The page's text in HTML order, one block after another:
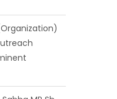
MP Sh.
Dogra